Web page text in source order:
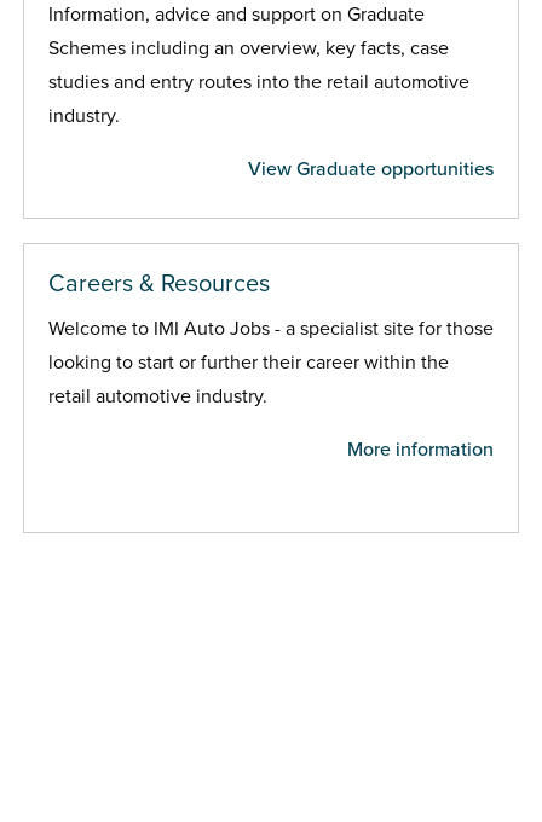
Information, advice and support on Graduate
Schemes including an overview, key facts, case
studies and entry routes into the retail automotive
industry.
View Graduate opportunities
Careers & Resources
Welcome to IMI Auto Jobs - a specialist site for those
looking to start or further their career within the
retail automotive industry.
More information